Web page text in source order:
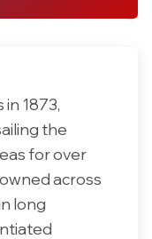
1873,
the
for over
across
long